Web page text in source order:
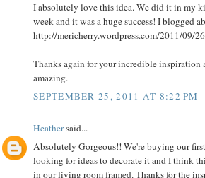
I absolutely love this idea. We did it in my
week and it was a huge success! I blogged
http://mericherry.wordpress.com/2011/09/
Thanks again for your incredible inspiration
amazing.
SEPTEMBER 25, 2011 AT 8:22 PM
Heathersaid...
Absolutely Gorgeous!! We're buying our
looking for ideas to decorate it and I think
in our living room framed. Thanks for the